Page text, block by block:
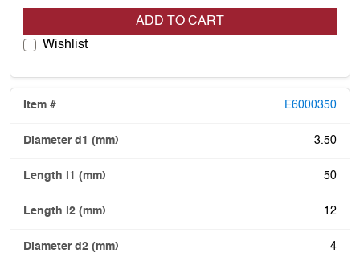
ADD TO CART
Wishlist
E6000350
3.50
50
12
4